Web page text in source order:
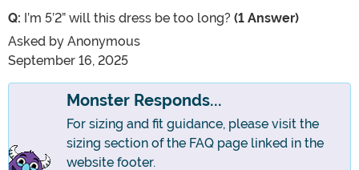
Q: I’m 5’2” will this dress be too long? (1 Answer)
Asked by Anonymous
September 16, 2025
Monster Responds...
For sizing and fit guidance, please visit the
sizing section of the FAQ page linked in the
website footer.